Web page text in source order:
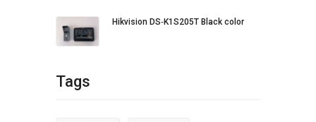
Hikvision DS‐K1S205T Black color
Tags